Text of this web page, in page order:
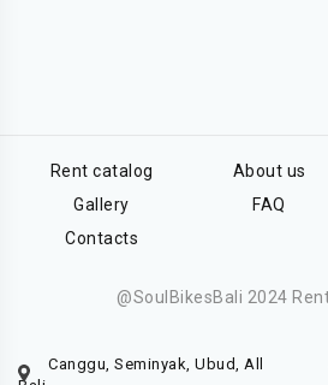
Rent catalog About us
Gallery
FAQ
Contacts
@SoulBikesBali 2024
Canggu, Seminyak, Ubud, All